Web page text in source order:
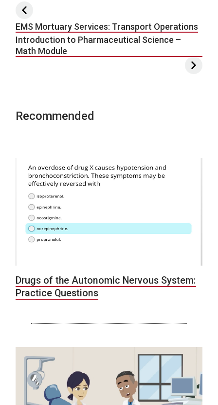
Post navigation
EMS Mortuary Services: Transport Operations
Introduction to Pharmaceutical Science –
Math Module
Recommended
Drugs of the Autonomic Nervous System:
Practice Questions